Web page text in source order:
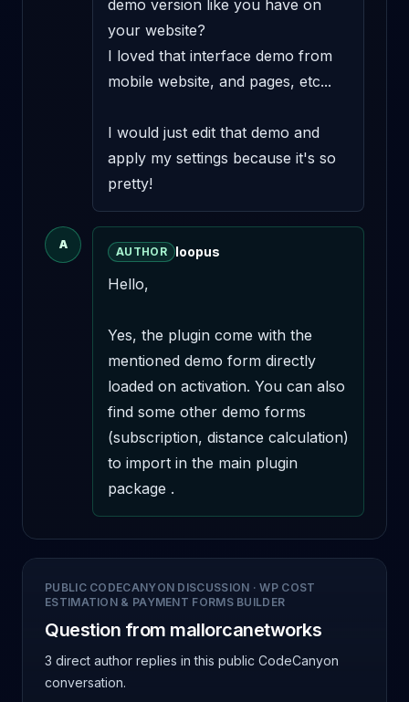
demo version like you have on
your website?
I loved that interface demo from
mobile website, and pages, etc...
I would just edit that demo and
apply my settings because it's so
pretty!
A
AUTHOR loopus
Hello,
Yes, the plugin come with the
mentioned demo form directly
loaded on activation. You can also
find some other demo forms
(subscription, distance calculation)
to import in the main plugin
package .
PUBLIC CODECANYON DISCUSSION ·WP COST
ESTIMATION & PAYMENT FORMS BUILDER
Question from mallorcanetworks
3 direct author replies in this public CodeCanyon
conversation.